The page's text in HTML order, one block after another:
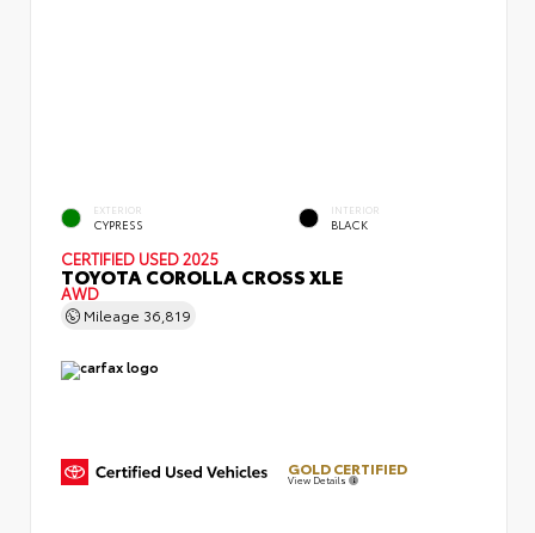
EXTERIOR
CYPRESS
INTERIOR
BLACK
CERTIFIED USED 2025
TOYOTA COROLLA CROSS XLE
AWD
Mileage 36,819
GOLD CERTIFIED
View Details